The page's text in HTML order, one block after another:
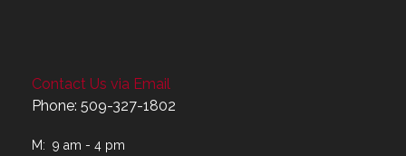
Contact Us via Email
Phone: 509-327-1802
M: 9 am - 4 pm